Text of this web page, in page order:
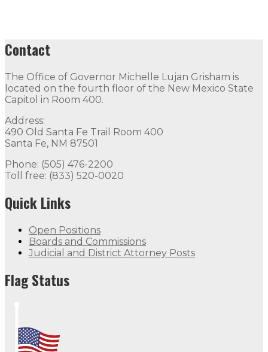
Contact
The Office of Governor Michelle Lujan Grisham is
located on the fourth floor of the New Mexico State
Capitol in Room 400.
Address:
490 Old Santa Fe Trail Room 400
Santa Fe, NM 87501
Phone: (505) 476-2200
Toll free: (833) 520-0020
Quick Links
Open Positions
Boards and Commissions
Judicial and District Attorney Posts
Flag Status